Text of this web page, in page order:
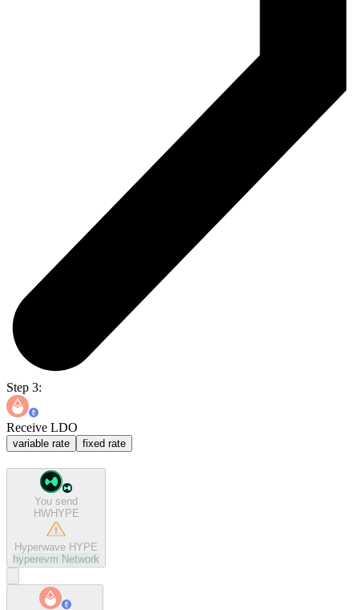
Step 3:
Receive LDO
variable rate fixed rate
You send
HWHYPE
Hyperwave HYPE
hyperevm Network